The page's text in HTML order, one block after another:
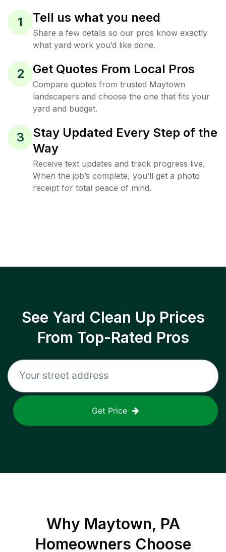
1 Tell us what you need
Share a few details so our pros know exactly
what yard work you’d like done.
2 Get Quotes From Local Pros
Compare quotes from trusted Maytown
landscapers and choose the one that fits your
yard and budget.
3
Stay Updated Every Step of the
Way
Receive text updates and track progress live.
When the job’s complete, you’ll get a photo
receipt for total peace of mind.
See Yard Clean Up Prices
From Top-Rated Pros
Get Price
Why Maytown, PA
Homeowners Choose